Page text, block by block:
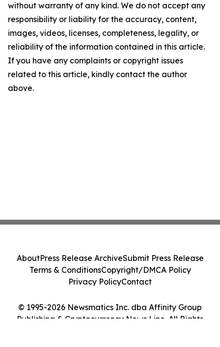
without warranty of any kind. We do not accept any
responsibility or liability for the accuracy, content,
images, videos, licenses, completeness, legality, or
reliability of the information contained in this article.
If you have any complaints or copyright issues
related to this article, kindly contact the author
above.
© 1995-2026 Newsmatics Inc. dba Affinity Group
Publishing & Cryptocurrency News Line. All Rights
AboutPress Release ArchiveSubmit Press Release
Terms & ConditionsCopyright/DMCA Policy
Privacy PolicyContact